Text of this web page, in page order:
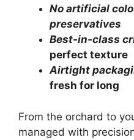
No artificial
preservatives
Best-in-class
perfect texture
Airtight
fresh for long
From the orchard to
managed with